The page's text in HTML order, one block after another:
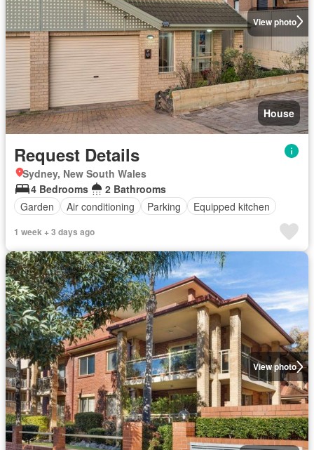
View photo
House
Request Details
Sydney, New South Wales
4 Bedrooms
2 Bathrooms
Garden
Air conditioning Parking Equipped kitchen
1 week + 3 days ago
View photo